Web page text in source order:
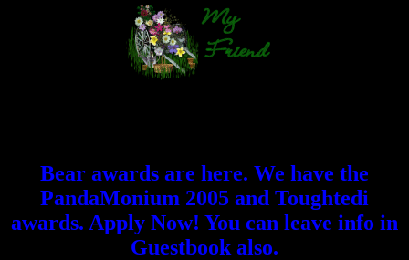
Bear awards are here. We have the
PandaMonium 2005 and Toughtedi
awards. Apply Now! You can leave info in
Guestbook also.